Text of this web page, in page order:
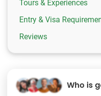
Tours & Experiences
Entry & Visa
Reviews
Who is